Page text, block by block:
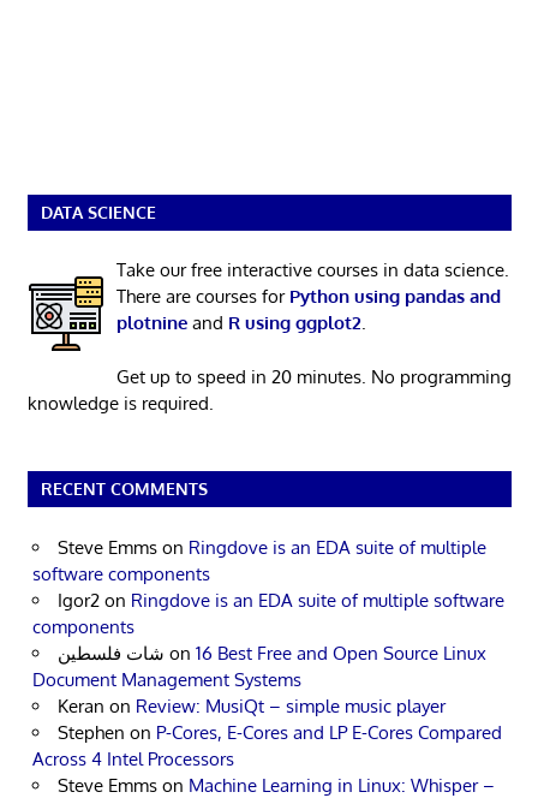
DATA SCIENCE
Take our free interactive courses in data science.
There are courses for Python using pandas and
plotnineand R using ggplot2.
Get up to speed in 20 minutes. No programming
knowledge is required.
RECENT COMMENTS
Steve Emms on Ringdove is an EDA suite of multiple
software components
Igor2 on Ringdove is an EDA suite of multiple software
components
شات فلسطين on 16 Best Free and Open Source Linux
Document Management Systems
Keran on Review: MusiQt – simple music player
Stephen on P-Cores, E-Cores and LP E-Cores Compared
Across 4 Intel Processors
Steve Emms on Machine Learning in Linux: Whisper –